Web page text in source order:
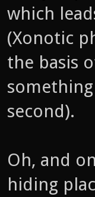
which
(Xonotic
the basis
second).
Oh, and
hiding